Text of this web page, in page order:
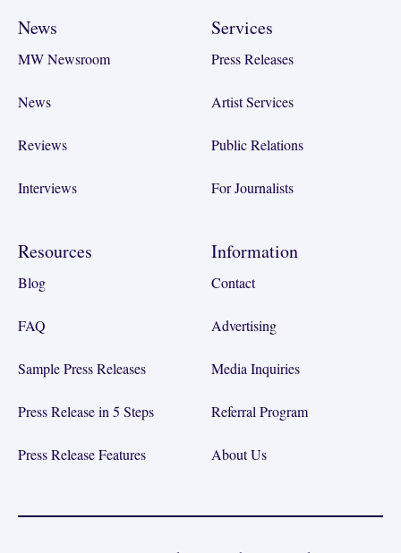
News
MW Newsroom
News
Reviews
Interviews
Services
Press Releases
Artist Services
Public Relations
For Journalists
Resources
Blog
FAQ
Sample Press Releases
Press Release in 5 Steps
Press Release Features
Information
Contact
Advertising
Media Inquiries
Referral Program
About Us